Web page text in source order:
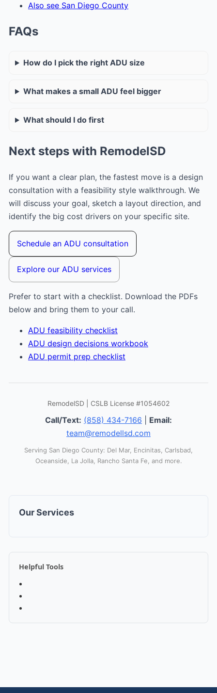
Also see San Diego County
FAQs
How do I pick the right ADU size
What makes a small ADU feel bigger
What should I do first
Next steps with RemodelSD
If you want a clear plan, the fastest move is a design
consultation with a feasibility style walkthrough. We
will discuss your goal, sketch a layout direction, and
identify the big cost drivers on your specific site.
Schedule an ADU consultation
Explore our ADU services
Prefer to start with a checklist. Download the PDFs
below and bring them to your call.
ADU feasibility checklist
ADU design decisions workbook
ADU permit prep checklist
RemodelSD | CSLB License #1054602
Call/Text: (858) 434-7166
Email:
team@remodellsd.com
Serving San Diego County: Del Mar, Encinitas, Carlsbad,
Oceanside, La Jolla, Rancho Santa Fe, and more.
Our Services
Helpful Tools